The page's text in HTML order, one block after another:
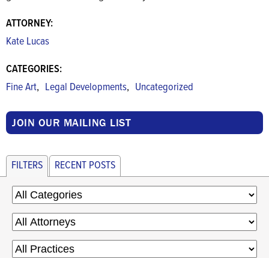
ATTORNEY:
Kate Lucas
CATEGORIES:
Fine Art, Legal Developments, Uncategorized
JOIN OUR MAILING LIST
FILTERS RECENT POSTS